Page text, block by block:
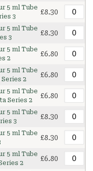
5 ml Tube
3
£8.30
5 ml Tube
3
£8.30
5 ml Tube
2
£6.80
5 ml Tube
2
£6.80
5 ml Tube
Series 2
£6.80
5 ml Tube
3
£8.30
5 ml Tube
£8.30
5 ml Tube
2
£6.80